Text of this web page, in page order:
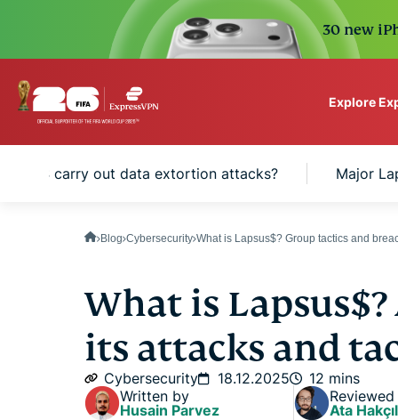
30 new
Explore
VPN protection for
carry out data extortion attacks? Major
Blog Cybersecurity What is Lapsus$? Group tactics and
What is
its attacks and
Cybersecurity 18.12.2025
12 mins
Written by
Husain Parvez
Ata Hakçıl